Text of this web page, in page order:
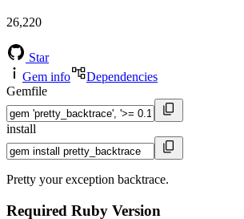
26,220
Star
Gem info
Dependencies
Gemfile
install
Pretty your exception backtrace.
Required Ruby Version